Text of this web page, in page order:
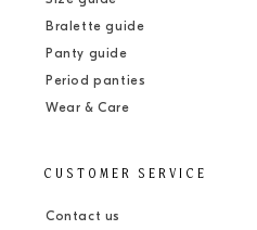
Bralette guide
Panty guide
Period panties
Wear & Care
CUSTOMER SERVICE
Contact us